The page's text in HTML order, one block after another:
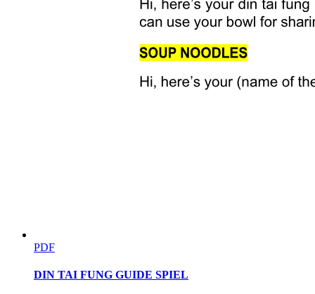
PDF
DIN TAI FUNG GUIDE SPIEL